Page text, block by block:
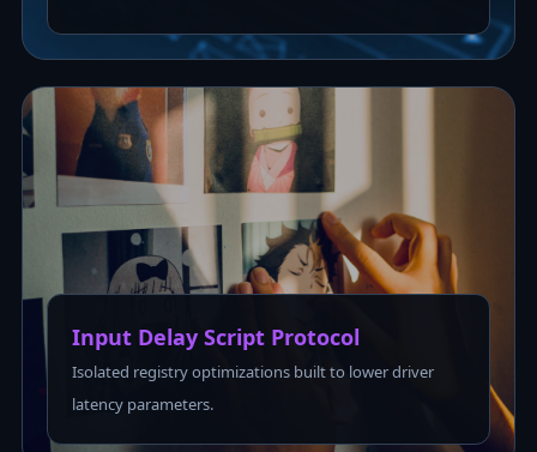
Input Delay Script Protocol
Isolated registry optimizations built to lower driver
latency parameters.